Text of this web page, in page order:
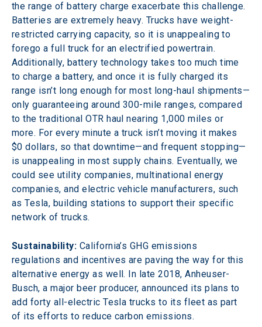
the range of battery charge exacerbate this challenge.
Batteries are extremely heavy. Trucks have weight-
restricted carrying capacity, so it is unappealing to
forego a full truck for an electrified powertrain.
Additionally, battery technology takes too much time
to charge a battery, and once it is fully charged its
range isn’t long enough for most long-haul shipments—
only guaranteeing around 300-mile ranges, compared
to the traditional OTR haul nearing 1,000 miles or
more. For every minute a truck isn’t moving it makes
$0 dollars, so that downtime—and frequent stopping—
is unappealing in most supply chains. Eventually, we
could see utility companies, multinational energy
companies, and electric vehicle manufacturers, such
as Tesla, building stations to support their specific
network of trucks.
Sustainability: California’s GHG emissions
regulations and incentives are paving the way for this
alternative energy as well. In late 2018, Anheuser-
Busch, a major beer producer, announced its plans to
add forty all-electric Tesla trucks to its fleet as part
of its efforts to reduce carbon emissions.